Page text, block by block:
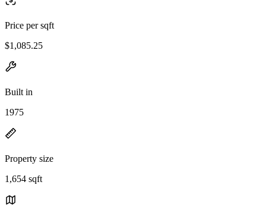
Price per sqft
$1,085.25
Built in
1975
Property size
1,654 sqft